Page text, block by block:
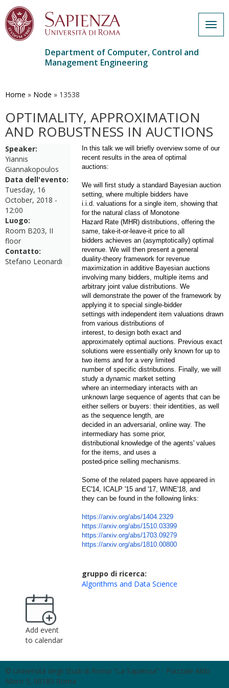
main
Department of Computer, Control and
Management Engineering
Home » Node » 13538
OPTIMALITY, APPROXIMATION
AND ROBUSTNESS IN AUCTIONS
Speaker:
Yiannis
Giannakopoulos
Data dell'evento:
Tuesday, 16
October, 2018 -
12:00
Luogo:
Room B203, II
floor
Contatto:
Stefano Leonardi
In this talk we will briefly overview some of our
recent results in the area of optimal
auctions:
We will first study a standard Bayesian auction
setting, where multiple bidders have
i.i.d. valuations for a single item, showing that
for the natural class of Monotone
Hazard Rate (MHR) distributions, offering the
same, take-it-or-leave-it price to all
bidders achieves an (asymptotically) optimal
revenue. We will then present a general
duality-theory framework for revenue
maximization in additive Bayesian auctions
involving many bidders, multiple items and
arbitrary joint value distributions. We
will demonstrate the power of the framework by
applying it to special single-bidder
settings with independent item valuations drawn
from various distributions of
interest, to design both exact and
approximately optimal auctions. Previous exact
solutions were essentially only known for up to
two items and for a very limited
number of specific distributions. Finally, we will
study a dynamic market setting
where an intermediary interacts with an
unknown large sequence of agents that can be
either sellers or buyers: their identities, as well
as the sequence length, are
decided in an adversarial, online way. The
intermediary has some prior,
distributional knowledge of the agents' values
for the items, and uses a
posted-price selling mechanisms.
Some of the related papers have appeared in
EC'14, ICALP '15 and '17, WINE'18, and
they can be found in the following links:
https://arxiv.org/abs/1404.2329
https://arxiv.org/abs/1510.03399
https://arxiv.org/abs/1703.09279
https://arxiv.org/abs/1810.00800
gruppo di ricerca:
Algorithms and Data Science
Add event
to calendar
© Università degli Studi di Roma "La Sapienza" - Piazzale Aldo
Moro 5, 00185 Roma